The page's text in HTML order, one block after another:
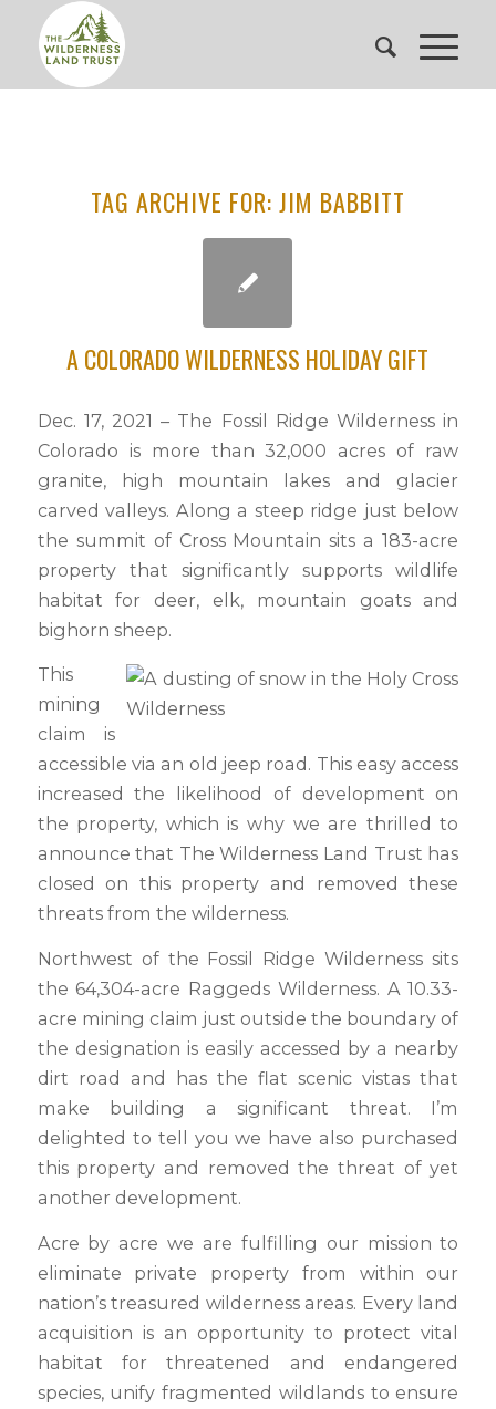
TAG ARCHIVE FOR: JIM BABBITT
A COLORADO WILDERNESS HOLIDAY GIFT
Dec. 17, 2021 – The Fossil Ridge Wilderness in
Colorado is more than 32,000 acres of raw
granite, high mountain lakes and glacier
carved valleys. Along a steep ridge just below
the summit of Cross Mountain sits a 183-acre
property that significantly supports wildlife
habitat for deer, elk, mountain goats and
bighorn sheep.
This
mining
claim is
accessible via an old jeep road. This easy access
increased the likelihood of development on
the property, which is why we are thrilled to
announce that The Wilderness Land Trust has
closed on this property and removed these
threats from the wilderness.
Northwest of the Fossil Ridge Wilderness sits
the 64,304-acre Raggeds Wilderness. A 10.33-
acre mining claim just outside the boundary of
the designation is easily accessed by a nearby
dirt road and has the flat scenic vistas that
make building a significant threat. I’m
delighted to tell you we have also purchased
this property and removed the threat of yet
another development.
Acre by acre we are fulfilling our mission to
eliminate private property from within our
nation’s treasured wilderness areas. Every land
acquisition is an opportunity to protect vital
habitat for threatened and endangered
species, unify fragmented wildlands to ensure